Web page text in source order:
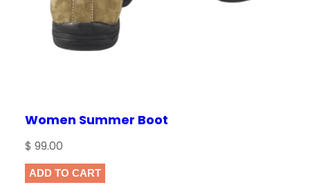
Women Summer Boot
$ 99.00
ADD TO CART